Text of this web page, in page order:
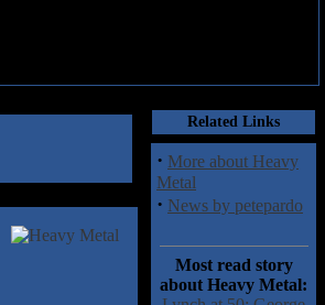
Related Links
· More about Heavy
Metal
· News by petepardo
Most read story
about Heavy Metal: